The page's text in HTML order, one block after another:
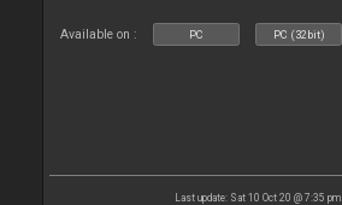
Available on : PC PC (32bit)
Last update: Sat 10 Oct 20 @ 7:35 pm